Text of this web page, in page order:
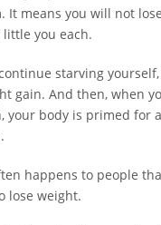
It means you will not
you each.
starving
gain. And then, when
your body is primed for
happens to people
lose weight.